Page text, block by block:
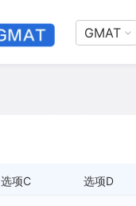
GMAT
选项C 选项D